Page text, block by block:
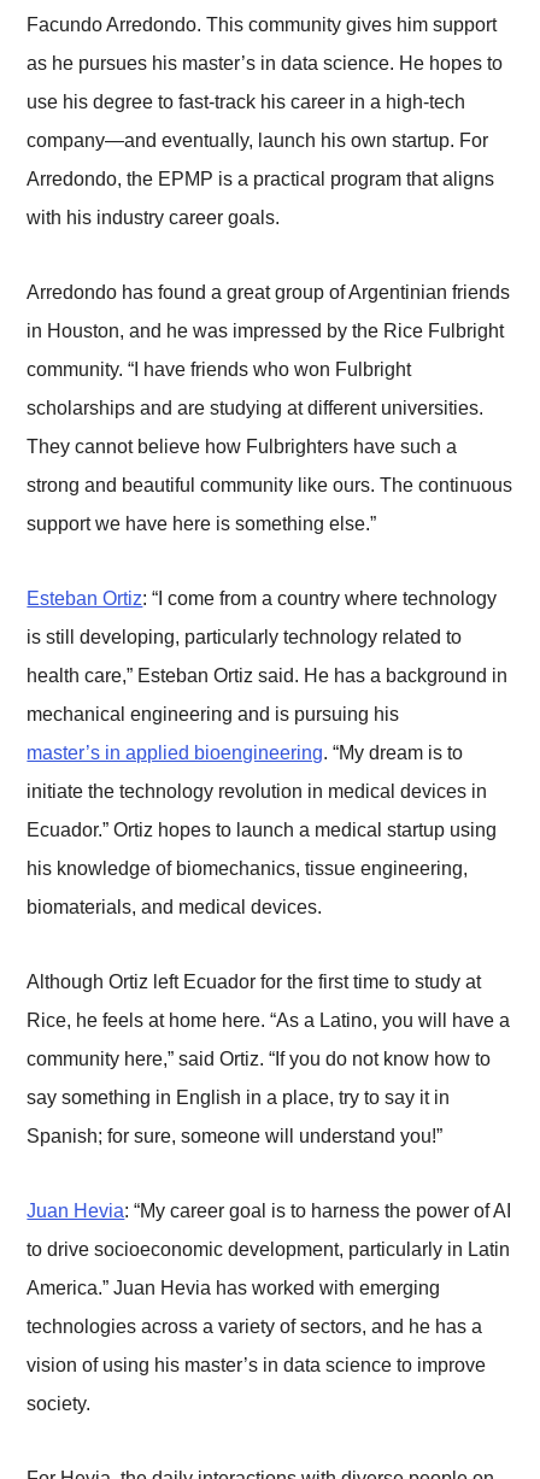
Facundo Arredondo. This community gives him support
as he pursues his master’s in data science. He hopes to
use his degree to fast-track his career in a high-tech
company—and eventually, launch his own startup. For
Arredondo, the EPMP is a practical program that aligns
with his industry career goals.
Arredondo has found a great group of Argentinian friends
in Houston, and he was impressed by the Rice Fulbright
community. “I have friends who won Fulbright
scholarships and are studying at different universities.
They cannot believe how Fulbrighters have such a
strong and beautiful community like ours. The continuous
support we have here is something else.”
Esteban Ortiz: “I come from a country where technology
is still developing, particularly technology related to
health care,” Esteban Ortiz said. He has a background in
mechanical engineering and is pursuing his
master’s in applied bioengineering. “My dream is to
initiate the technology revolution in medical devices in
Ecuador.” Ortiz hopes to launch a medical startup using
his knowledge of biomechanics, tissue engineering,
biomaterials, and medical devices.
Although Ortiz left Ecuador for the first time to study at
Rice, he feels at home here. “As a Latino, you will have a
community here,” said Ortiz. “If you do not know how to
say something in English in a place, try to say it in
Spanish; for sure, someone will understand you!”
Juan Hevia: “My career goal is to harness the power of AI
to drive socioeconomic development, particularly in Latin
America.” Juan Hevia has worked with emerging
technologies across a variety of sectors, and he has a
vision of using his master’s in data science to improve
society.